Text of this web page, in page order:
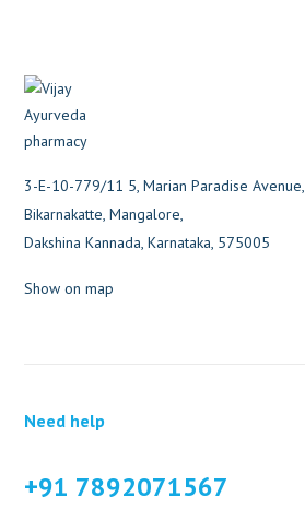
3-E-10-779/11 5, Marian Paradise Avenue,
Bikarnakatte, Mangalore,
Dakshina Kannada, Karnataka, 575005
Show on map
Need help
+91 7892071567